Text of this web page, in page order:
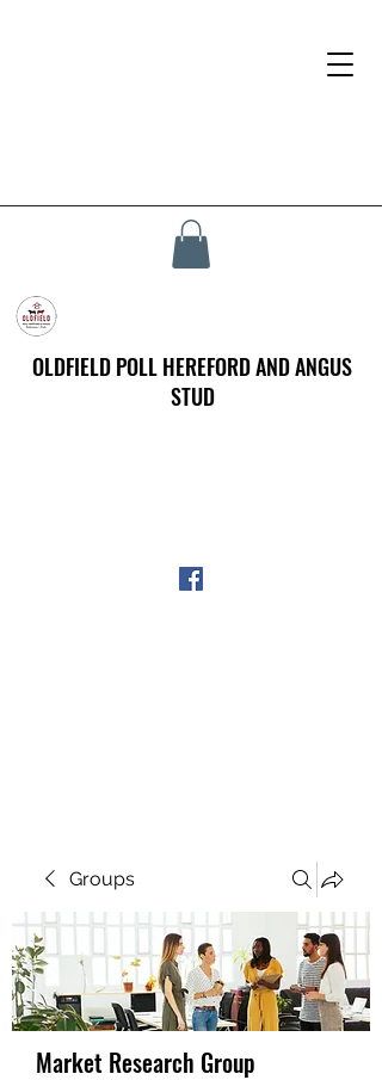
OLDFIELD POLL HEREFORD AND ANGUS
STUD
Groups
Market Research Group